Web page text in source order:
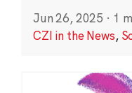
Jun 26, 2025 · 1
CZI in the News,